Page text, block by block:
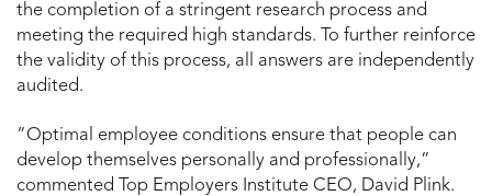
the completion of a stringent research process and
meeting the required high standards. To further reinforce
the validity of this process, all answers are independently
audited.
“Optimal employee conditions ensure that people can
develop themselves personally and professionally,”
commented Top Employers Institute CEO, David Plink.